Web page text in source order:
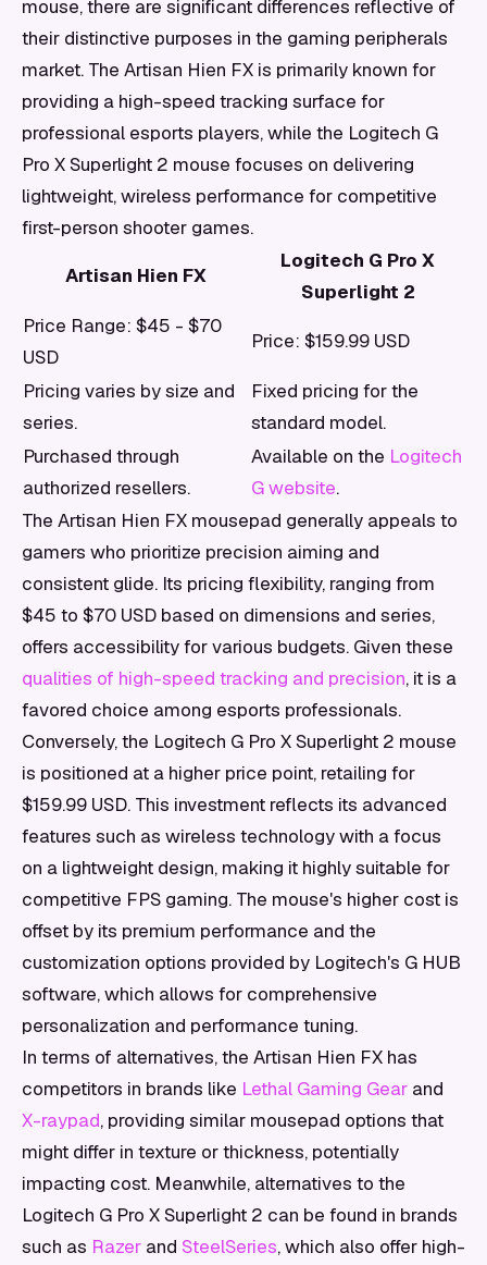
mouse, there are significant differences reflective of
their distinctive purposes in the gaming peripherals
market. The Artisan Hien FX is primarily known for
providing a high-speed tracking surface for
professional esports players, while the Logitech G
Pro X Superlight 2 mouse focuses on delivering
lightweight, wireless performance for competitive
first-person shooter games.
Artisan Hien FX
Logitech G Pro X
Superlight 2
Price Range: $45 - $70
USD
Price: $159.99 USD
Pricing varies by size and
series.
Fixed pricing for the
standard model.
Purchased through
authorized resellers.
Available on the Logitech
G website.
The Artisan Hien FX mousepad generally appeals to
gamers who prioritize precision aiming and
consistent glide. Its pricing flexibility, ranging from
$45 to $70 USD based on dimensions and series,
offers accessibility for various budgets. Given these
qualities of high-speed tracking and precision, it is a
favored choice among esports professionals.
Conversely, the Logitech G Pro X Superlight 2 mouse
is positioned at a higher price point, retailing for
$159.99 USD. This investment reflects its advanced
features such as wireless technology with a focus
on a lightweight design, making it highly suitable for
competitive FPS gaming. The mouse's higher cost is
offset by its premium performance and the
customization options provided by Logitech's G HUB
software, which allows for comprehensive
personalization and performance tuning.
In terms of alternatives, the Artisan Hien FX has
competitors in brands like Lethal Gaming Gear and
X-raypad, providing similar mousepad options that
might differ in texture or thickness, potentially
impacting cost. Meanwhile, alternatives to the
Logitech G Pro X Superlight 2 can be found in brands
such as Razer and SteelSeries, which also offer high-